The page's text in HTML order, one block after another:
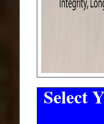
Select